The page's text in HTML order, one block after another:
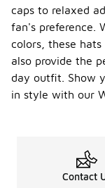
caps to relaxed
fan's preference.
colors, these
also provide the
day outfit. Show
in style with our
Contact